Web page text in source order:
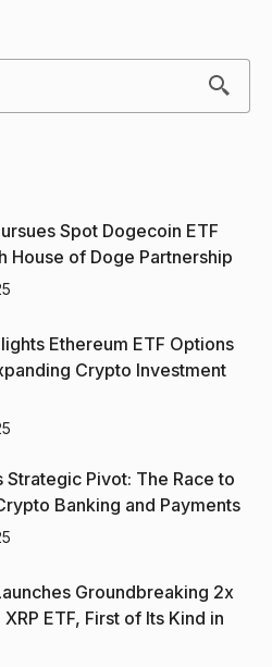
Spot Dogecoin ETF
House of Doge Partnership
Ethereum ETF Options
Crypto Investment
Strategic Pivot: The Race to
Banking and Payments
Groundbreaking 2x
ETF, First of Its Kind in